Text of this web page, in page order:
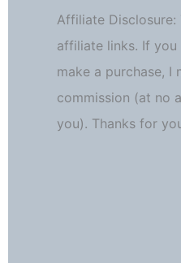
Affiliate
affiliate links. If
make a purchase, I
commission (at no
you). Thanks for